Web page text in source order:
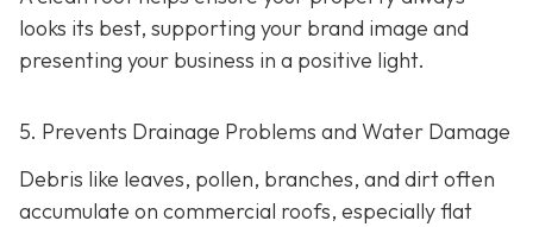
looks its best, supporting your brand image and
presenting your business in a positive light.
5. Prevents Drainage Problems and Water Damage
Debris like leaves, pollen, branches, and dirt often
accumulate on commercial roofs, especially flat